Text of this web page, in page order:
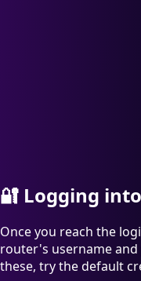
🔐 Logging
Once you reach the
router's username
these, try the default